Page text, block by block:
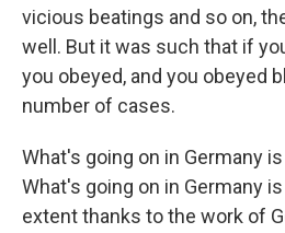
vicious beatings and so on,
well. But it was such that if
you obeyed, and you obeyed
number of cases.
What's going on in Germany
What's going on in Germany
extent thanks to the work of